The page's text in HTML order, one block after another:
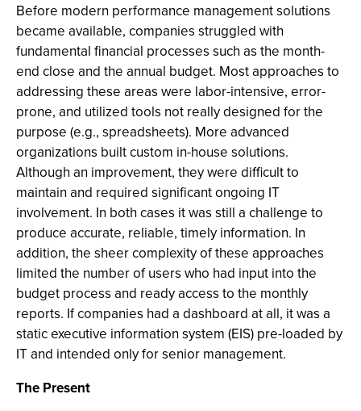
Before modern performance management solutions
became available, companies struggled with
fundamental financial processes such as the month-
end close and the annual budget. Most approaches to
addressing these areas were labor-intensive, error-
prone, and utilized tools not really designed for the
purpose (e.g., spreadsheets). More advanced
organizations built custom in-house solutions.
Although an improvement, they were difficult to
maintain and required significant ongoing IT
involvement. In both cases it was still a challenge to
produce accurate, reliable, timely information. In
addition, the sheer complexity of these approaches
limited the number of users who had input into the
budget process and ready access to the monthly
reports. If companies had a dashboard at all, it was a
static executive information system (EIS) pre-loaded by
IT and intended only for senior management.
The Present